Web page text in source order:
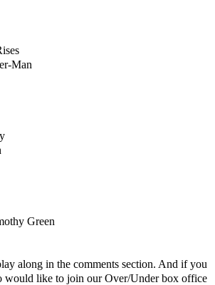
Man
Green
along in the comments section. And if you
would like to join our Over/Under box office